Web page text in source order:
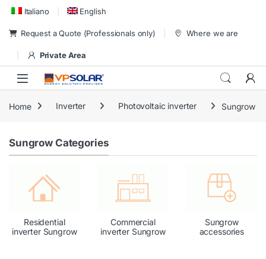
Skip to navigation
Skip to content
Italiano English
Request a Quote (Professionals only) Where we are
Private Area
Home Inverter Photovoltaic inverter Sungrow
Sungrow Categories
Residential
inverter Sungrow
Commercial
inverter Sungrow
Sungrow
accessories